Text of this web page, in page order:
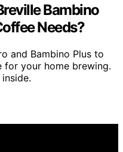
Bambino
Needs?
and Bambino Plus to
for your home brewing.